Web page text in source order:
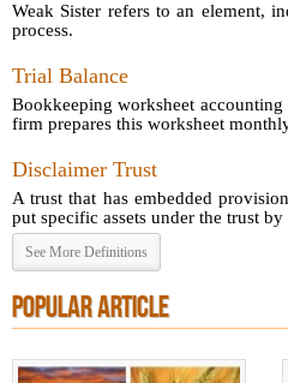
Weak Sister refers to an element,
process.
Trial Balance
Bookkeeping worksheet
firm prepares this worksheet
Disclaimer Trust
A trust that has embedded
put specific assets under the trust
See More Definitions
POPULAR ARTICLE